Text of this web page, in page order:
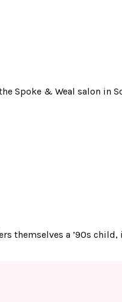
Spoke & Weal salon
themselves a ’90s